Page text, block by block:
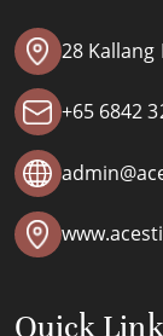
28 Kallang
+65 6842
Quick